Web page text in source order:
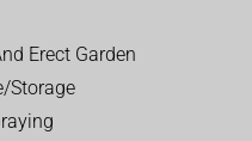
Erect Garden
Storage